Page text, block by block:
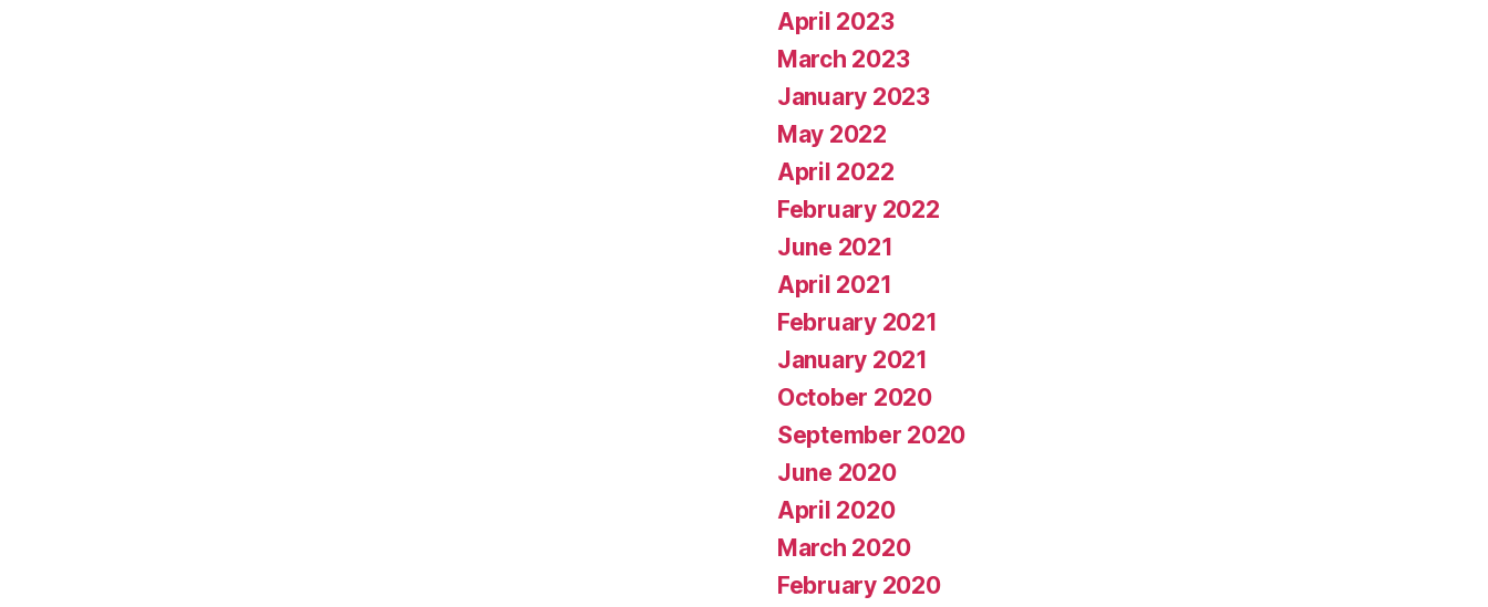
April 2023
March 2023
January 2023
May 2022
April 2022
February 2022
June 2021
April 2021
February 2021
January 2021
October 2020
September 2020
June 2020
April 2020
March 2020
February 2020